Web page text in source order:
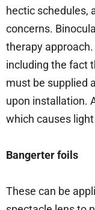
hectic schedules,
concerns.
therapy
including the fact
must be supplied
upon installation.
which causes
Bangerter foils
These can be